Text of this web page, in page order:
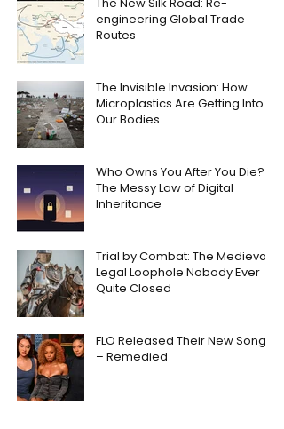
The New Silk Road: Re-
engineering Global Trade
Routes
The Invisible Invasion: How
Microplastics Are Getting Into
Our Bodies
Who Owns You After You Die?
The Messy Law of Digital
Inheritance
Trial by Combat: The Medieval
Legal Loophole Nobody Ever
Quite Closed
FLO Released Their New Song
– Remedied